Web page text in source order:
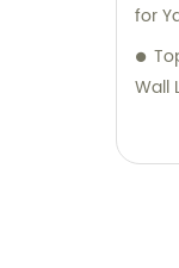
for
Wall